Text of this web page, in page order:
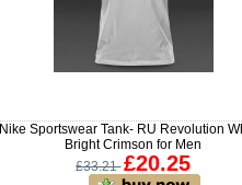
Nike Sportswear Tank- RU Revolution
Bright Crimson for Men
£33.21 £20.25